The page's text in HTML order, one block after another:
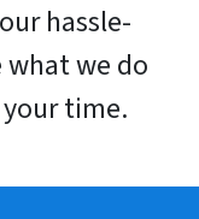
hassle-
what we do
time.